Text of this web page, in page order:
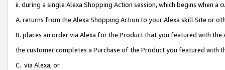
ii. during a single Alexa Shopping Action session, which begins when
A. returns from the Alexa Shopping Action to your Alexa skill Site or
B. places an order via Alexa for the Product that you featured with the
the customer completes a Purchase of the Product you featured with
C. via Alexa, or